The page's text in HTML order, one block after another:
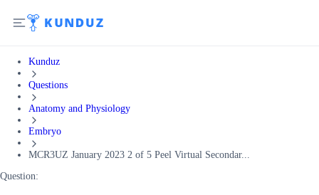
Kunduz
Questions
Anatomy and Physiology
Embryo
MCR3UZ January 2023 2 of 5 Peel Virtual Secondar...
Question: